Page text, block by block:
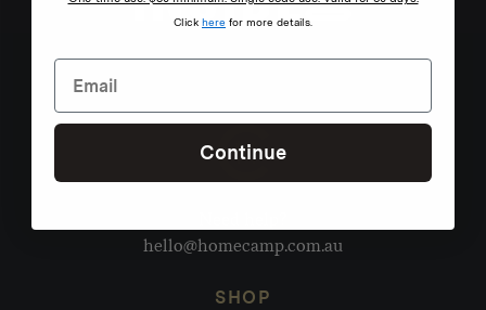
hello@homecamp.com.au
SHOP
Click here for more details.
Continue